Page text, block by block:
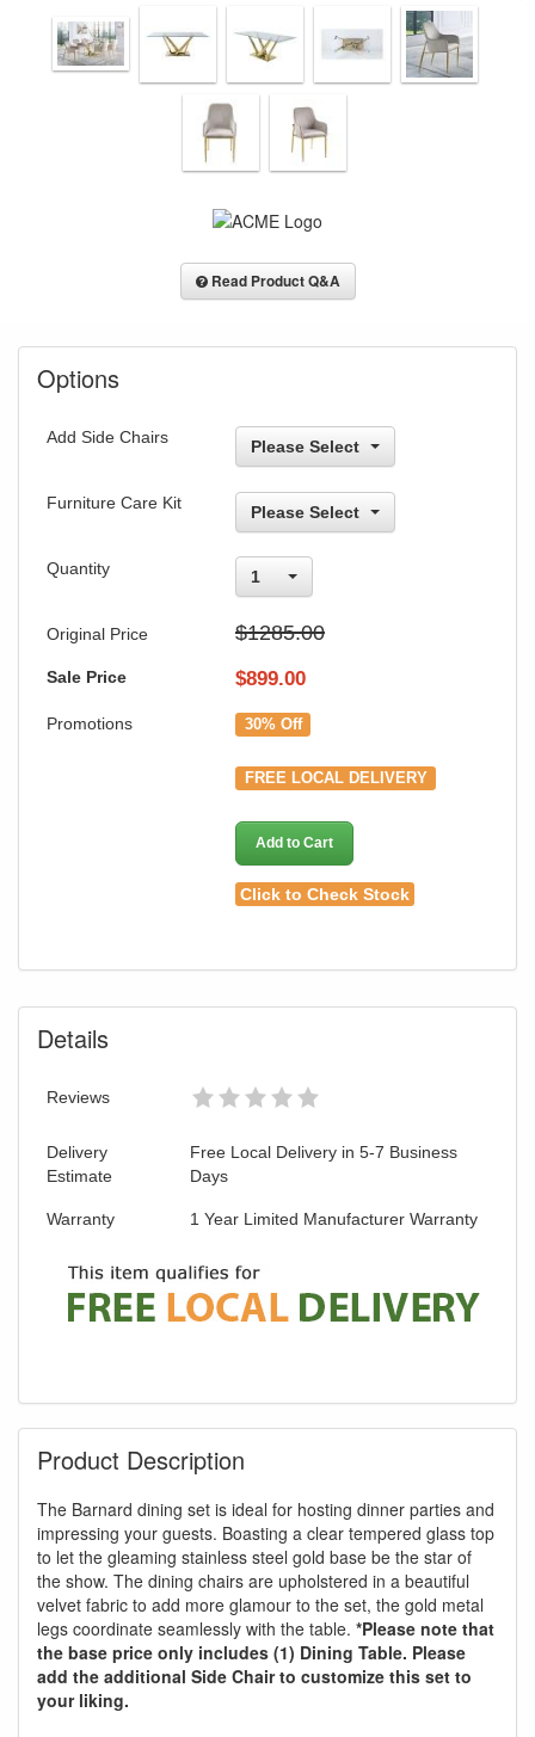
Read Product Q&A
Options
Add Side Chairs
Please Select
Furniture Care Kit
Please Select
Quantity 1
Original Price $1285.00
Sale Price $899.00
Promotions 30% Off
FREE LOCAL DELIVERY
Add to Cart
Click to Check Stock
Details
Reviews
Delivery
Estimate
Free Local Delivery in 5-7 Business
Days
Warranty 1 Year Limited Manufacturer Warranty
Product Description
The Barnard dining set is ideal for hosting dinner parties and
impressing your guests. Boasting a clear tempered glass top
to let the gleaming stainless steel gold base be the star of
the show. The dining chairs are upholstered in a beautiful
velvet fabric to add more glamour to the set, the gold metal
legs coordinate seamlessly with the table. *Please note that
the base price only includes (1) Dining Table. Please
add the additional Side Chair to customize this set to
your liking.